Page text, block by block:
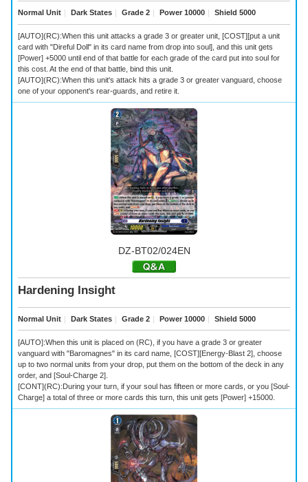
Normal Unit ｜ Dark States ｜ Grade 2 ｜ Power 10000 ｜ Shield 5000
[AUTO](RC):When this unit attacks a grade 3 or greater unit, [COST][put a unit
card with "Direful Doll" in its card name from drop into soul], and this unit gets
[Power] +5000 until end of that battle for each grade of the card put into soul for
this cost. At the end of that battle, bind this unit.
[AUTO](RC):When this unit's attack hits a grade 3 or greater vanguard, choose
one of your opponent's rear-guards, and retire it.
DZ-BT02/024EN
Hardening Insight
Normal Unit ｜ Dark States ｜ Grade 2 ｜ Power 10000 ｜ Shield 5000
[AUTO]:When this unit is placed on (RC), if you have a grade 3 or greater
vanguard with "Baromagnes" in its card name, [COST][Energy-Blast 2], choose
up to two normal units from your drop, put them on the bottom of the deck in any
order, and [Soul-Charge 2].
[CONT](RC):During your turn, if your soul has fifteen or more cards, or you [Soul-
Charge] a total of three or more cards this turn, this unit gets [Power] +15000.